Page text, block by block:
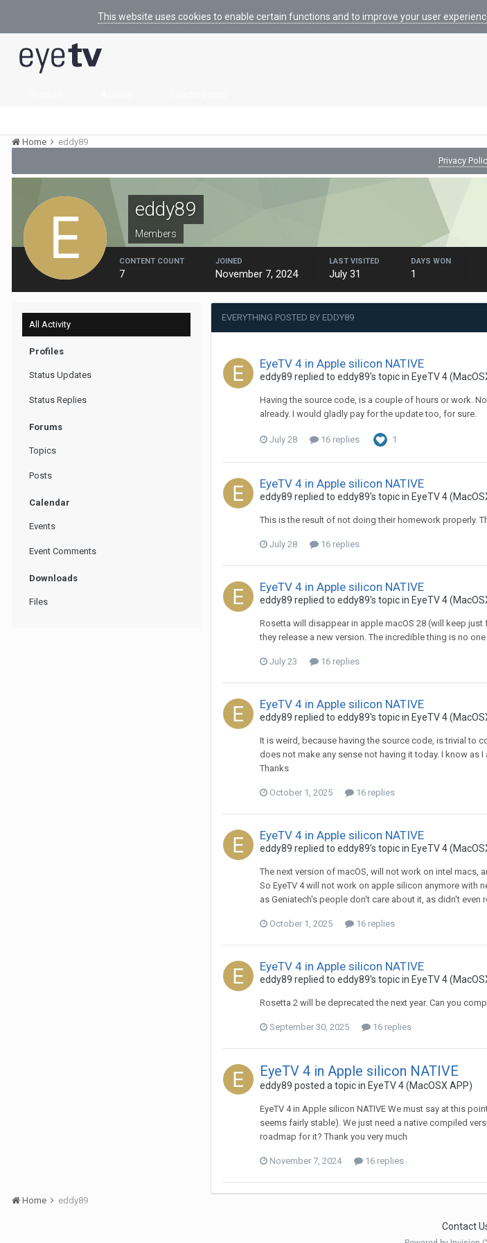
This website uses cookies to enable certain functions and to improve your user
Home
eddy89
Privacy
eddy89
Members
CONTENT COUNT
7
JOINED
November 7, 2024
LAST VISITED
July 31
DAYS WON
1
All Activity
Profiles
Status Updates
Status Replies
Forums
Topics
Posts
Calendar
Events
Event Comments
Downloads
Files
EVERYTHING POSTED BY EDDY89
EyeTV 4 in Apple silicon NATIVE
eddy89 replied to eddy89's topic in EyeTV 4
Having the source code, is a couple of hours or work.
already. I would gladly pay for the update too, for sure.
July 28 16 replies 1
EyeTV 4 in Apple silicon NATIVE
eddy89 replied to eddy89's topic in EyeTV 4
This is the result of not doing their homework properly.
July 28 16 replies
EyeTV 4 in Apple silicon NATIVE
eddy89 replied to eddy89's topic in EyeTV 4
Rosetta will disappear in apple macOS 28 (will keep
they release a new version. The incredible thing is no
July 23 16 replies
EyeTV 4 in Apple silicon NATIVE
eddy89 replied to eddy89's topic in EyeTV 4
It is weird, because having the source code, is trivial to
does not make any sense not having it today. I know
Thanks
October 1, 2025 16 replies
EyeTV 4 in Apple silicon NATIVE
eddy89 replied to eddy89's topic in EyeTV 4
The next version of macOS, will not work on intel
So EyeTV 4 will not work on apple silicon anymore with
as Geniatech's people don't care about it, as didn't
October 1, 2025 16 replies
EyeTV 4 in Apple silicon NATIVE
eddy89 replied to eddy89's topic in EyeTV 4
Rosetta 2 will be deprecated the next year. Can you
September 30, 2025 16 replies
EyeTV 4 in Apple silicon NATIVE
eddy89 posted a topic in EyeTV 4 (MacOSX APP)
EyeTV 4 in Apple silicon NATIVE We must say at this
seems fairly stable). We just need a native compiled
roadmap for it? Thank you very much
November 7, 2024 16 replies
Home eddy89
Contact